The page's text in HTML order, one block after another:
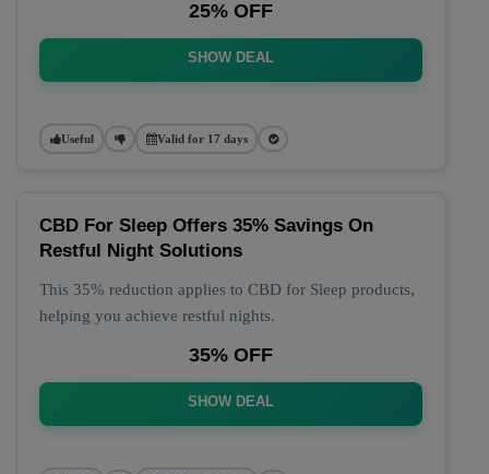
25% OFF
SHOW DEAL
Useful Valid for 17 days
CBD For Sleep Offers 35% Savings On
Restful Night Solutions
This 35% reduction applies to CBD for Sleep products,
helping you achieve restful nights.
35% OFF
SHOW DEAL